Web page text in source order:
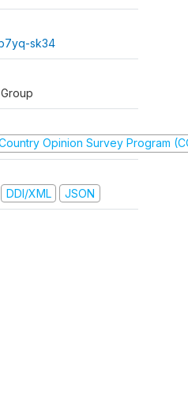
sk34
Opinion Survey Program
DDI/XML JSON